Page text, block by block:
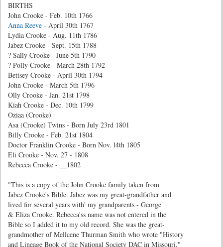
BIRTHS
John Crooke - Feb. 10th 1766
Anna Reeve - April 30th 1767
Lydia Crooke - Aug. 11th 1786
Jabez Crooke - Sept. 15th 1788
? Sally Crooke - June 5th 1790
? Polly Crooke - March 28th 1792
Bettsey Crooke - April 30th 1794
John Crooke - March 5th 1796
Olly Crooke - Jan. 21st 1798
Kiah Crooke - Dec. 10th 1799
Oziaa (Crooke)
Asa (Crooke) Twins - Born July 23rd 1801
Billy Crooke - Feb. 21st 1804
Doctor Franklin Crooke - Born Nov. l4th 1805
Eli Crooke - Nov. 27 - 1808
Rebecca Crooke -
__1802
"This is a copy of the John Crooke family taken from
Jabez Crooke's Bible. Jabez was my great-grandfather and
lived for several years with' my grandparents - George
& Eliza Crooke. Rebecca'ss name was not entered in the
Bible so I added it to my old record. She was the great-
grandmother of Mellcene Thurman Smith who wrote "History
and Lineage Book of the National Society DAC in Missouri,"